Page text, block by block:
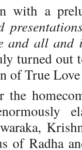
with a
and all
turned out
of True
of Radha